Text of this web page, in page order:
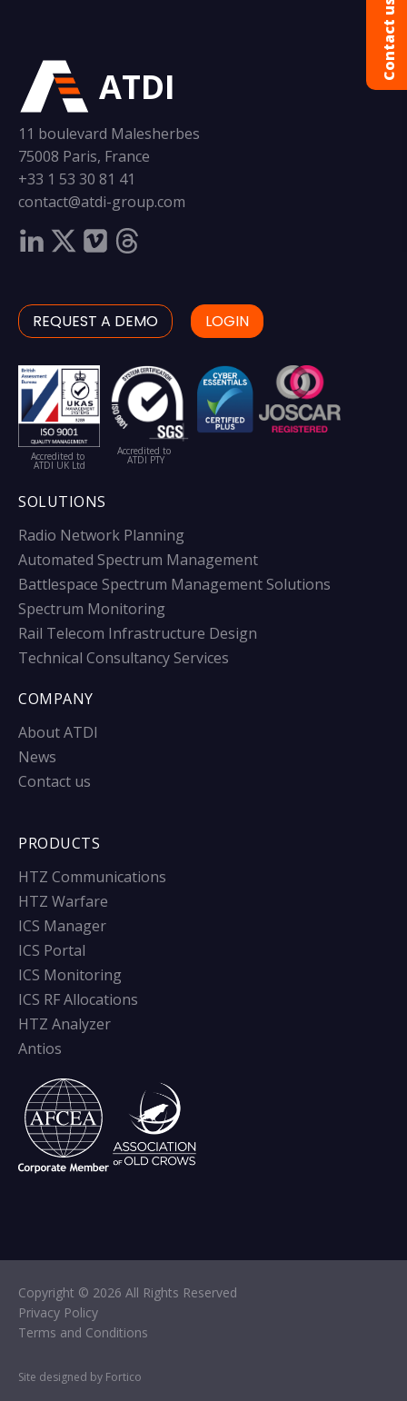
ATDI
11 boulevard Malesherbes
75008 Paris, France
+33 1 53 30 81 41
contact@atdi-group.com
REQUEST A DEMO LOGIN
Accredited to
ATDI UK Ltd
Accredited to
ATDI PTY
SOLUTIONS
Radio Network Planning
Automated Spectrum Management
Battlespace Spectrum Management Solutions
Spectrum Monitoring
Rail Telecom Infrastructure Design
Technical Consultancy Services
COMPANY
About ATDI
News
Contact us
PRODUCTS
HTZ Communications
HTZ Warfare
ICS Manager
ICS Portal
ICS Monitoring
ICS RF Allocations
HTZ Analyzer
Antios
Copyright © 2026 All Rights Reserved
Privacy Policy
Terms and Conditions
Site designed by Fortico
Contact us